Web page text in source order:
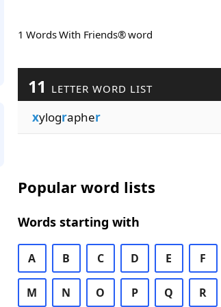
1 Words With Friends® word
11 LETTER WORD LIST
xylographer
Popular word lists
Words starting with
A B C D E F
M N O P Q R